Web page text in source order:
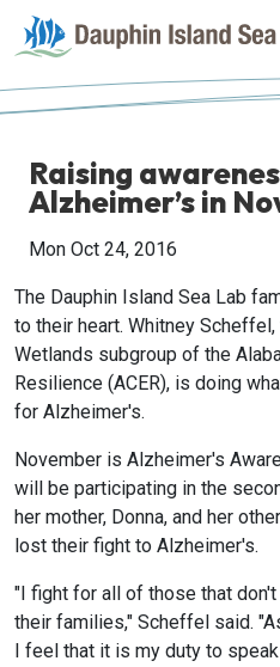
Raising
Alzheimer’s in
Mon Oct 24, 2016
The Dauphin Island Sea Lab
to their heart. Whitney
Wetlands subgroup of the
Resilience (ACER), is doing
for Alzheimer's.
November is Alzheimer's
will be participating in the
her mother, Donna, and her
lost their fight to Alzheimer's.
"I fight for all of those that
their families," Scheffel said.
I feel that it is my duty to